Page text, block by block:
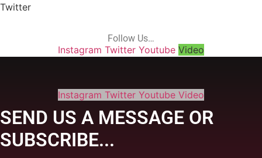
Twitter
Follow Us…
Instagram Twitter Youtube Video
Instagram Twitter Youtube Video
SEND US A MESSAGE OR
SUBSCRIBE...